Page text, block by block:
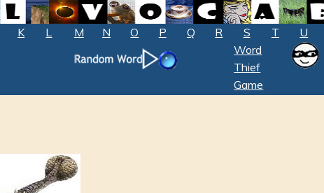
K L M N O P Q R S T U
Word
Thief
Game